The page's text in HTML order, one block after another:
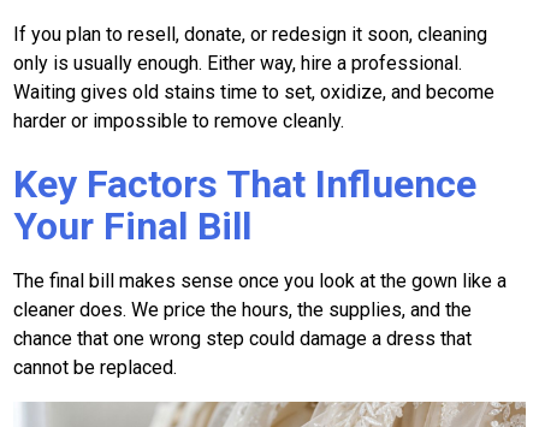
If you plan to resell, donate, or redesign it soon, cleaning
only is usually enough. Either way, hire a professional.
Waiting gives old stains time to set, oxidize, and become
harder or impossible to remove cleanly.
Key Factors That Influence
Your Final Bill
The final bill makes sense once you look at the gown like a
cleaner does. We price the hours, the supplies, and the
chance that one wrong step could damage a dress that
cannot be replaced.